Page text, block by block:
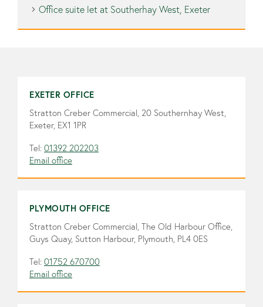
Office suite let at Southerhay West, Exeter
EXETER OFFICE
Stratton Creber Commercial, 20 Southernhay West,
Exeter, EX1 1PR
Tel: 01392 202203
Email office
PLYMOUTH OFFICE
Stratton Creber Commercial, The Old Harbour Office,
Guys Quay, Sutton Harbour, Plymouth, PL4 0ES
Tel: 01752 670700
Email office